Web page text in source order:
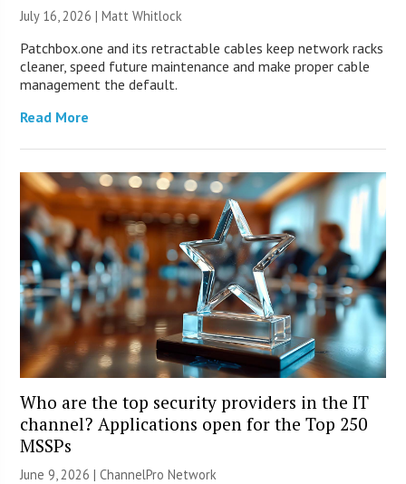
July 16, 2026 |Matt Whitlock
Patchbox.one and its retractable cables keep network racks
cleaner, speed future maintenance and make proper cable
management the default.
Read More
Who are the top security providers in the IT
channel? Applications open for the Top 250
MSSPs
June 9, 2026 |ChannelPro Network